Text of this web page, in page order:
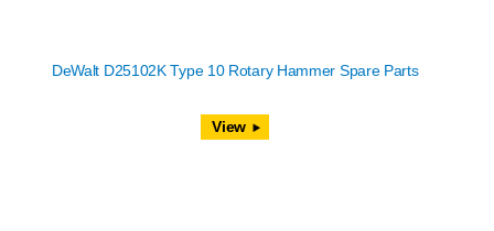
DeWalt D25102K Type 10 Rotary Hammer Spare Parts
View